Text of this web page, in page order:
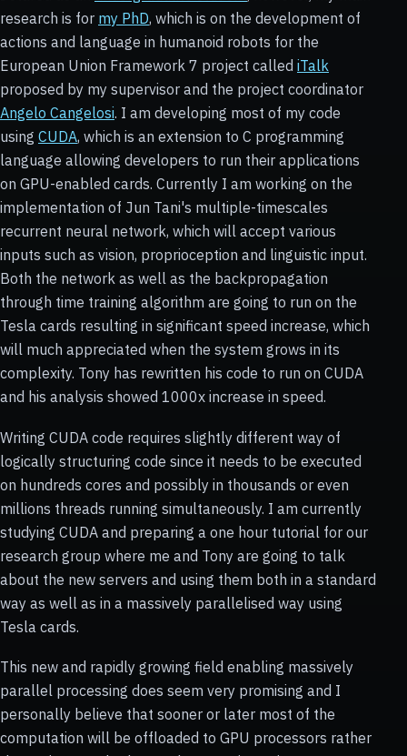
research is for my PhD, which is on the development of
actions and language in humanoid robots for the
European Union Framework 7 project called iTalk
proposed by my supervisor and the project coordinator
Angelo Cangelosi. I am developing most of my code
using CUDA, which is an extension to C programming
language allowing developers to run their applications
on GPU-enabled cards. Currently I am working on the
implementation of Jun Tani's multiple-timescales
recurrent neural network, which will accept various
inputs such as vision, proprioception and linguistic input.
Both the network as well as the backpropagation
through time training algorithm are going to run on the
Tesla cards resulting in significant speed increase, which
will much appreciated when the system grows in its
complexity. Tony has rewritten his code to run on CUDA
and his analysis showed 1000x increase in speed.
Writing CUDA code requires slightly different way of
logically structuring code since it needs to be executed
on hundreds cores and possibly in thousands or even
millions threads running simultaneously. I am currently
studying CUDA and preparing a one hour tutorial for our
research group where me and Tony are going to talk
about the new servers and using them both in a standard
way as well as in a massively parallelised way using
Tesla cards.
This new and rapidly growing field enabling massively
parallel processing does seem very promising and I
personally believe that sooner or later most of the
computation will be offloaded to GPU processors rather